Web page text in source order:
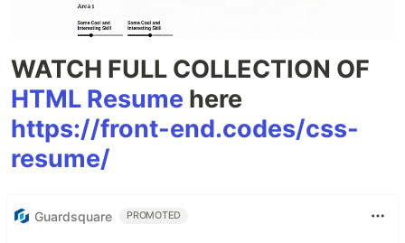
WATCH FULL COLLECTION OF
HTML Resume here
https://front-end.codes/css-
resume/
Guardsquare PROMOTED